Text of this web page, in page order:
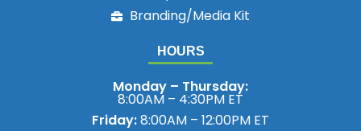
HOURS
Monday – Thursday:
8:00AM – 4:30PM ET
Friday:8:00AM – 12:00PM ET
Branding/Media Kit